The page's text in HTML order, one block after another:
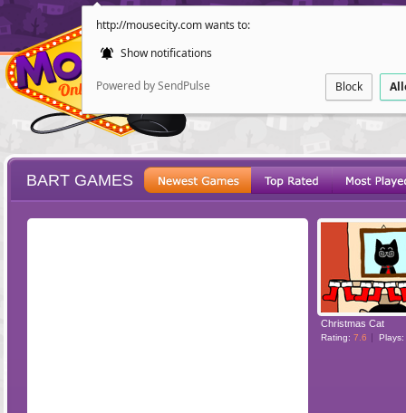
http://mousecity.com wants to:
Show notifications
Powered by SendPulse Block
POINT AND
BART GAMES
Christmas Cat
Rating: 7.6 Plays: